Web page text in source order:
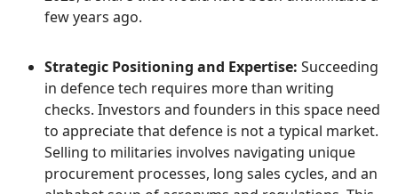
few years ago.
Strategic Positioning and Expertise: Succeeding
in defence tech requires more than writing
checks. Investors and founders in this space need
to appreciate that defence is not a typical market.
Selling to militaries involves navigating unique
procurement processes, long sales cycles, and an